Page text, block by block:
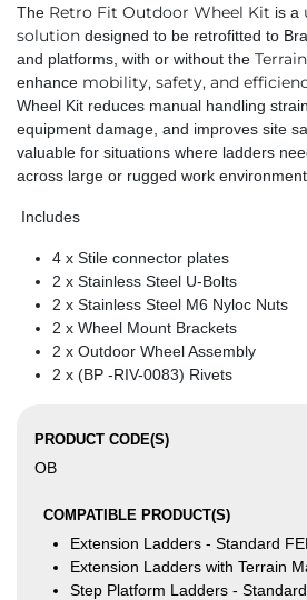
The Retro Fit Outdoor Wheel Kit is a
solution designed to be retrofitted to
and platforms, with or without the
enhance mobility, safety, and
Wheel Kit reduces manual handling
equipment damage, and improves site
valuable for situations where ladders
across large or rugged work
Includes
4 x Stile connector plates
2 x Stainless Steel U-Bolts
2 x Stainless Steel M6 Nyloc Nuts
2 x Wheel Mount Brackets
2 x Outdoor Wheel Assembly
2 x (BP -RIV-0083) Rivets
PRODUCT CODE(S)
OB
COMPATIBLE PRODUCT(S)
Extension Ladders - Standard
Extension Ladders with Terrain
Step Platform Ladders -